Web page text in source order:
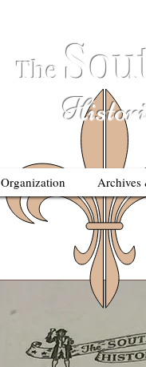
The S
Organization Archives